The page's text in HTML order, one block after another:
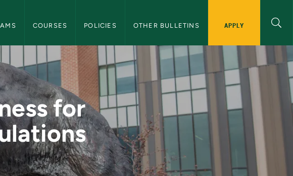
COURSES POLICIES OTHER BULLETINS APPLY
Populations - NMU
for